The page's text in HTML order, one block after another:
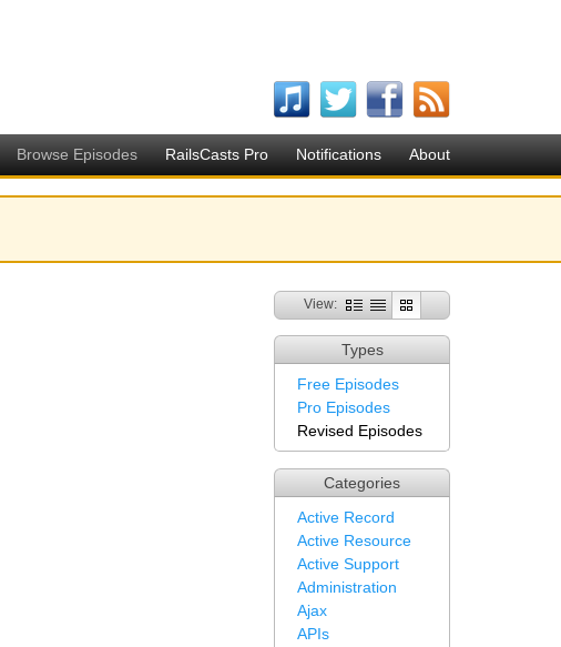
Browse Episodes RailsCasts Pro Notifications About
View:
Types
Free Episodes
Pro Episodes
Revised Episodes
Categories
Active Record
Active Resource
Active Support
Administration
Ajax
APIs